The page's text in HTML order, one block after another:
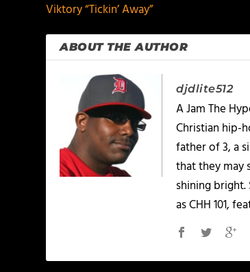
Viktory “Tickin’ Away”
ABOUT THE AUTHOR
djdlite512
A Jam The
Christian hip-
father of 3, a
that they may
shining bright.
as CHH 101,